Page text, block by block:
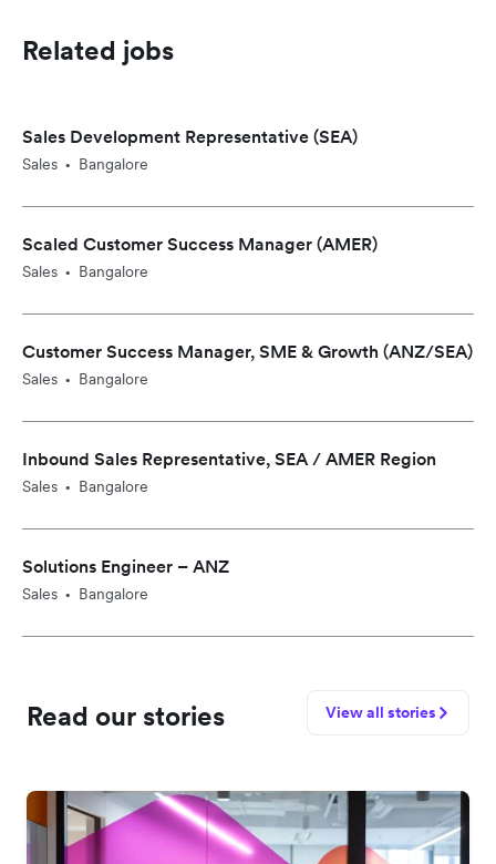
Related jobs
Sales Development Representative (SEA)
Sales • Bangalore
Scaled Customer Success Manager (AMER)
Sales • Bangalore
Customer Success Manager, SME & Growth (ANZ/SEA)
Sales • Bangalore
Inbound Sales Representative, SEA / AMER Region
Sales • Bangalore
Solutions Engineer – ANZ
Sales • Bangalore
Read our stories View all stories